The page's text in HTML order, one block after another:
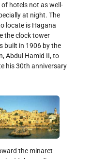
hotels not as well-
at night. The
locate is Hagana
the clock tower
built in 1906 by the
Abdul Hamid II, to
his 30th anniversary
the minaret